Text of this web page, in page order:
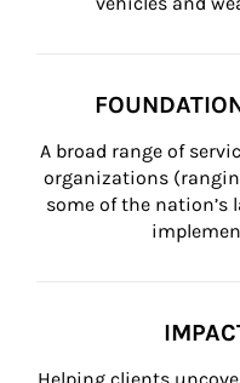
A broad range of
organizations
some of the